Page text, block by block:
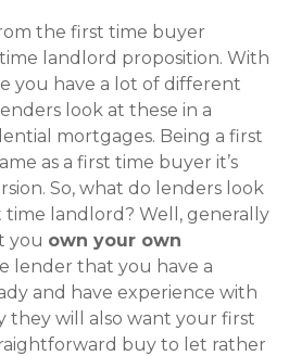
the first time buyer
landlord proposition. With
you have a lot of different
look at these in a
mortgages. Being a first
as a first time buyer it’s
So, what do lenders look
time landlord? Well, generally
you own your own
lender that you have a
and have experience with
they will also want your first
buy to let rather